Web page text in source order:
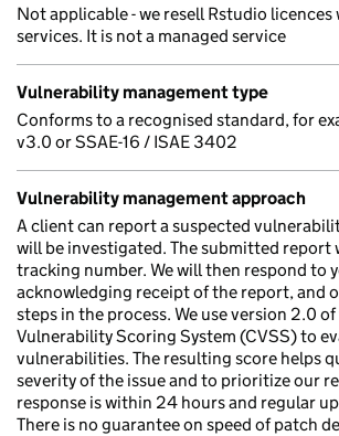
Not applicable - we resell Rstudio
services. It is not a managed service
Vulnerability management type
Conforms to a recognised standard, for
v3.0 or SSAE-16 / ISAE 3402
Vulnerability management approach
A client can report a suspected
will be investigated. The submitted report
tracking number. We will then respond to
acknowledging receipt of the report, and
steps in the process. We use version 2.0
Vulnerability Scoring System (CVSS) to
vulnerabilities. The resulting score helps
severity of the issue and to prioritize our
response is within 24 hours and regular
There is no guarantee on speed of patch